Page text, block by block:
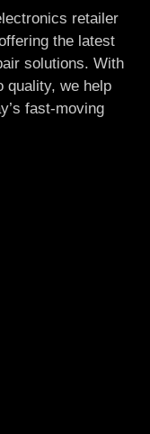
retailer
the latest
solutions. With
quality, we help
fast-moving